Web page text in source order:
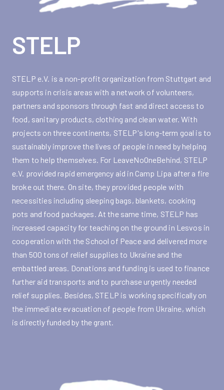
STELP
STELP e.V. is a non-profit organization from Stuttgart and
supports in crisis areas with a network of volunteers,
partners and sponsors through fast and direct access to
food, sanitary products, clothing and clean water. With
projects on three continents, STELP's long-term goal is to
sustainably improve the lives of people in need by helping
them to help themselves. For LeaveNoOneBehind, STELP
e.V. provided rapid emergency aid in Camp Lipa after a fire
broke out there. On site, they provided people with
necessities including sleeping bags, blankets, cooking
pots and food packages. At the same time, STELP has
increased capacity for teaching on the ground in Lesvos in
cooperation with the School of Peace and delivered more
than 500 tons of relief supplies to Ukraine and the
embattled areas. Donations and funding is used to finance
further aid transports and to purchase urgently needed
relief supplies. Besides, STELP is working specifically on
the immediate evacuation of people from Ukraine, which
is directly funded by the grant.